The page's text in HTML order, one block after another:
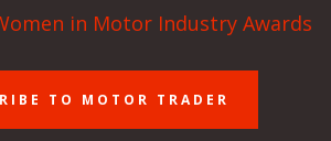
in Motor Industry Awards
TO MOTOR TRADER